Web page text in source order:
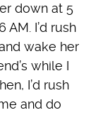
down at 5
I’d rush
wake her
while I
I’d rush
and do